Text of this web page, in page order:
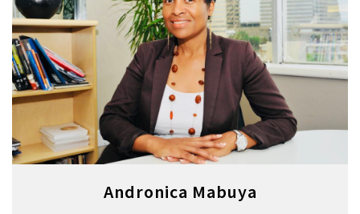
Andronica Mabuya